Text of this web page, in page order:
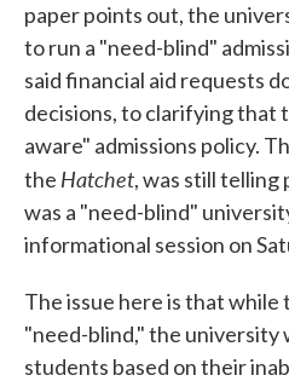
paper points out, the
to run a "need-blind"
said financial aid requests
decisions, to clarifying that
aware" admissions policy.
the Hatchet, was still
was a "need-blind"
informational session on
The issue here is that while
"need-blind," the university
students based on their